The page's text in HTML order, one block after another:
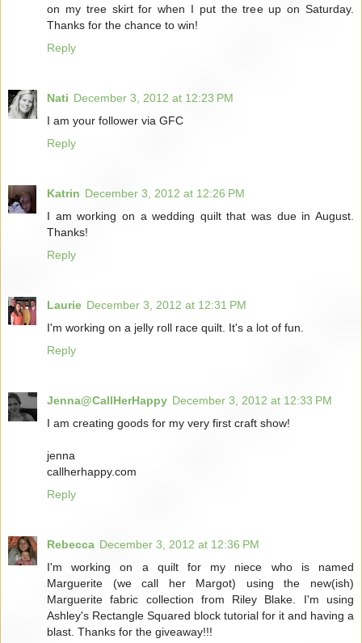
on my tree skirt for when I put the tree up on Saturday.
Thanks for the chance to win!
Reply
Nati December 3, 2012 at 12:23 PM
I am your follower via GFC
Reply
Katrin December 3, 2012 at 12:26 PM
I am working on a wedding quilt that was due in August.
Thanks!
Reply
Laurie December 3, 2012 at 12:31 PM
I'm working on a jelly roll race quilt. It's a lot of fun.
Reply
Jenna@CallHerHappy December 3, 2012 at 12:33 PM
I am creating goods for my very first craft show!
jenna
callherhappy.com
Reply
Rebecca December 3, 2012 at 12:36 PM
I'm working on a quilt for my niece who is named
Marguerite (we call her Margot) using the new(ish)
Marguerite fabric collection from Riley Blake. I'm using
Ashley's Rectangle Squared block tutorial for it and having a
blast. Thanks for the giveaway!!!